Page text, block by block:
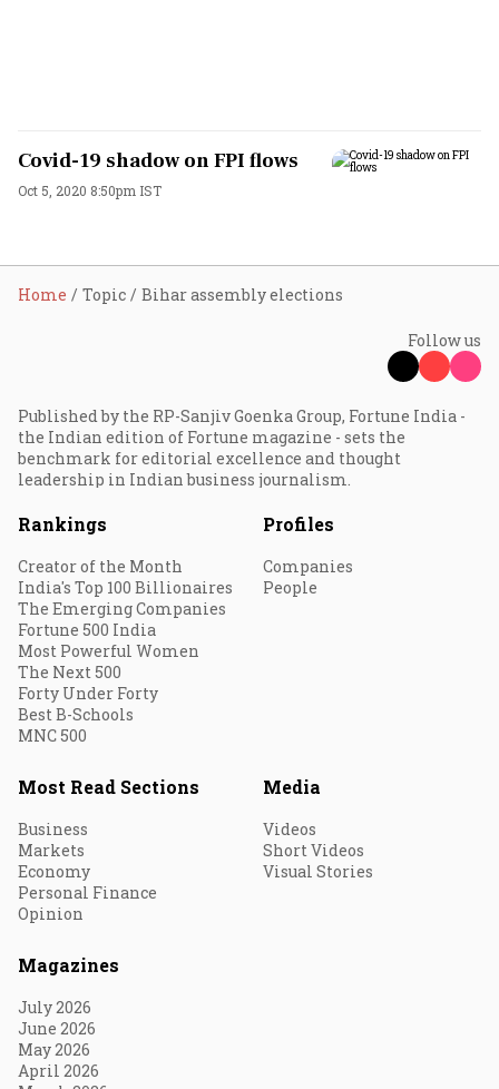
Covid-19 shadow on FPI flows
Oct 5, 2020 8:50pm IST
Home Topic Bihar assembly elections
Follow us
Published by the RP-Sanjiv Goenka Group, Fortune India -
the Indian edition of Fortune magazine - sets the
benchmark for editorial excellence and thought
leadership in Indian business journalism.
Rankings
Creator of the Month
India's Top 100 Billionaires
The Emerging Companies
Fortune 500 India
Most Powerful Women
The Next 500
Forty Under Forty
Best B-Schools
MNC 500
Profiles
Companies
People
Most Read Sections
Business
Markets
Economy
Personal Finance
Opinion
Media
Videos
Short Videos
Visual Stories
Magazines
July 2026
June 2026
May 2026
April 2026